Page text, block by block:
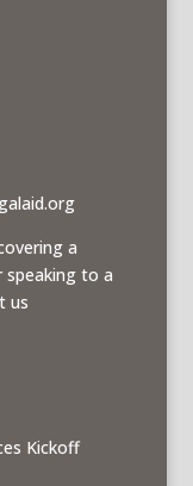
a
speaking to a
us
Kickoff